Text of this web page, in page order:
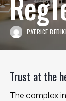
PATRICE
Trust at the
The complex